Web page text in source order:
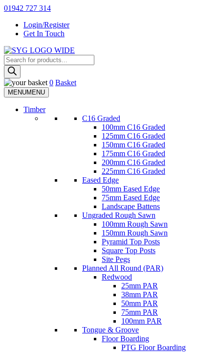
Skip
content
01942 727 314
Login/Register
Get In Touch
Sherman & Young Timber Ltd
Products
search
0 Basket
MENUMENU
Timber
C16 Graded
100mm C16 Graded
125mm C16 Graded
150mm C16 Graded
175mm C16 Graded
200mm C16 Graded
225mm C16 Graded
Eased Edge
50mm Eased Edge
75mm Eased Edge
Landscape Battens
Ungraded Rough Sawn
100mm Rough Sawn
150mm Rough Sawn
Pyramid Top Posts
Square Top Posts
Site Pegs
Planned All Round (PAR)
Redwood
25mm PAR
38mm PAR
50mm PAR
75mm PAR
100mm PAR
Tongue & Groove
Floor Boarding
PTG Floor Boarding